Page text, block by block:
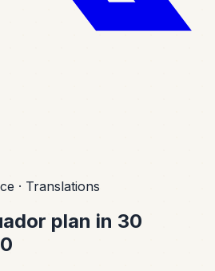
· Translations
plan in 30